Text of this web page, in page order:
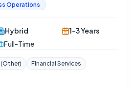
Operations
Hybrid
Full-Time
1-3 Years
Financial Services